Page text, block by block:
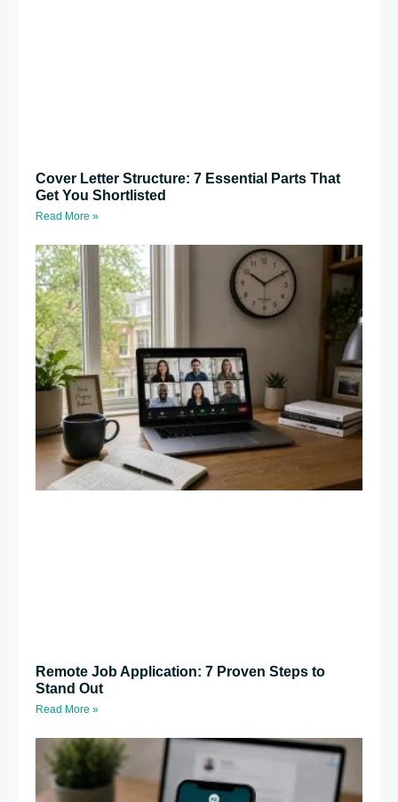
Cover Letter Structure: 7 Essential Parts That
Get You Shortlisted
Read More »
Remote Job Application: 7 Proven Steps to
Stand Out
Read More »